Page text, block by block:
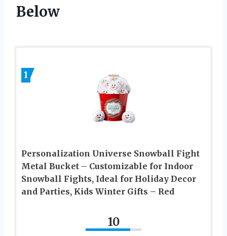
Below
1
Personalization Universe Snowball Fight
Metal Bucket – Customizable for Indoor
Snowball Fights, Ideal for Holiday Decor
and Parties, Kids Winter Gifts – Red
10